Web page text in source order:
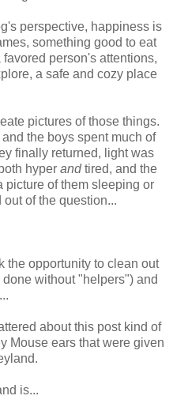
perspective, happiness is
something good to eat
favored person's attentions,
a safe and cozy place
pictures of those things.
the boys spent much of
finally returned, light was
hyper andtired, and the
picture of them sleeping or
of the question...
the opportunity to clean out
without "helpers") and
about this post kind of
Mouse ears that were given
is...